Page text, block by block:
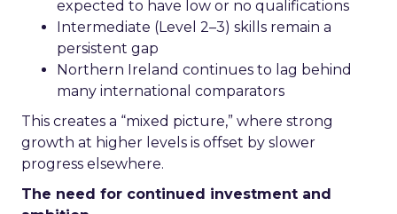
expected to have low or no qualifications
Intermediate (Level 2–3) skills remain a
persistent gap
Northern Ireland continues to lag behind
many international comparators
This creates a “mixed picture,” where strong
growth at higher levels is offset by slower
progress elsewhere.
The need for continued investment and